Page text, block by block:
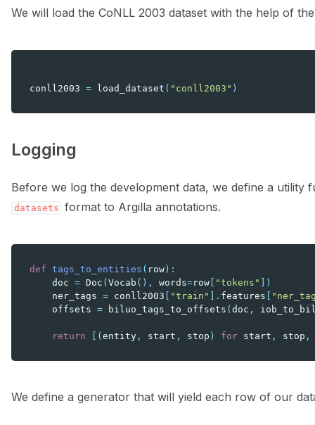
We will load the CoNLL 2003 dataset with the help of
conll2003 = load_dataset ( "conll2003" )
Logging
Before we log the development data, we define a
datasets format to Argilla annotations.
def tags_to_entities ( row ):
doc = Doc ( Vocab (), words=row "tokens"
])
ner_tags = conll2003 "train" . features
offsets = biluo_tags_to_offsets ( doc ,
return [( entity , start , stop ) for start , stop ,
We define a generator that will yield each row of our